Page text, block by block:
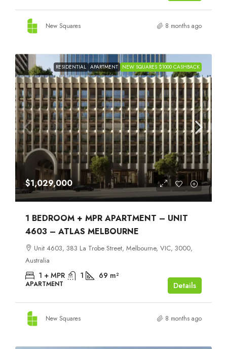
New Squares 8 months ago
RESIDENTIAL APARTMENT NEW SQUARES $1000 CASHBACK
$1,029,000
1 BEDROOM + MPR APARTMENT – UNIT
4603 – ATLAS MELBOURNE
Unit 4603, 383 La Trobe Street, Melbourne, VIC, 3000,
Australia
1 + MPR 1 69 m²
APARTMENT Details
New Squares 8 months ago